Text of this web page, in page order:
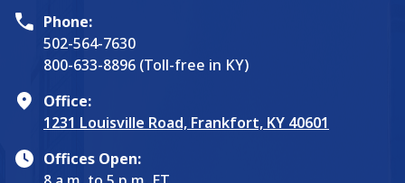
Phone:
502-564-7630
800-633-8896 (Toll-free in KY)
Office:
1231 Louisville Road, Frankfort, KY 40601
Offices Open: